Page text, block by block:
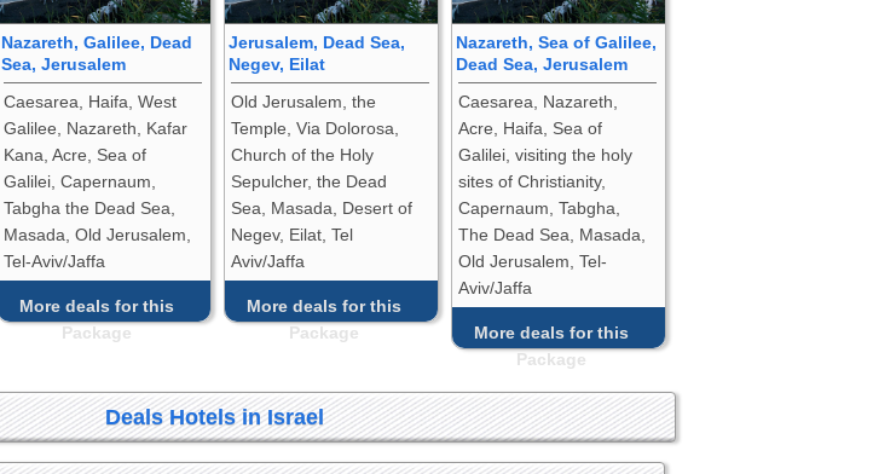
Nazareth, Galilee, Dead
Sea, Jerusalem
Caesarea, Haifa, West
Galilee, Nazareth, Kafar
Kana, Acre, Sea of
Galilei, Capernaum,
Tabgha the Dead Sea,
Masada, Old Jerusalem,
Tel-Aviv/Jaffa
More deals for this
Package
Jerusalem, Dead Sea,
Negev, Eilat
Old Jerusalem, the
Temple, Via Dolorosa,
Church of the Holy
Sepulcher, the Dead
Sea, Masada, Desert of
Negev, Eilat, Tel
Aviv/Jaffa
More deals for this
Package
Nazareth, Sea of Galilee,
Dead Sea, Jerusalem
Caesarea, Nazareth,
Acre, Haifa, Sea of
Galilei, visiting the holy
sites of Christianity,
Capernaum, Tabgha,
The Dead Sea, Masada,
Old Jerusalem, Tel-
Aviv/Jaffa
More deals for this
Package
Deals Hotels in Israel